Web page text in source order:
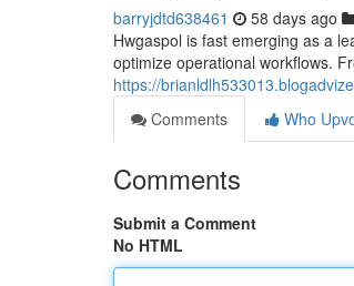
barryjdtd638461 58 days ago
Hwgaspol is fast emerging as a
optimize operational workflows.
https://
Comments
Who
Comments
Submit a Comment
No HTML